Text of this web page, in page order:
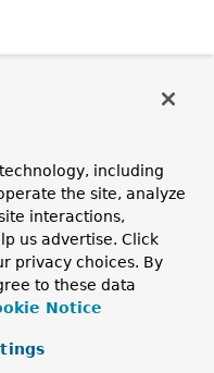
including
the site, analyze
interactions,
us advertise. Click
privacy choices. By
to these data
Notice